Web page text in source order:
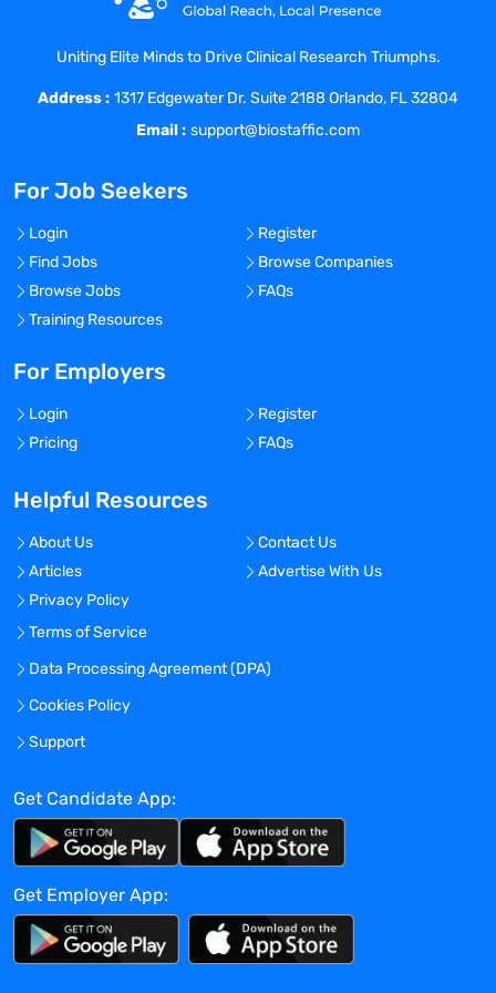
highly respected and given every
opportunity for personal, professional and
financial growth.
At Coast Medical Service, we are fanatical
about improving the quality of healthcare
top-class facilities. We really listen and
treat all our staff like family because, well,
they are! As a result, Coast has grown 20x
in the last 6 years and was included on
the Inc. 5000 list of fastest growing
private companies in America, as well as
fastest growing companies in LA.
No
Travel Required?
No
Location:
San Jose, California - United States
Experience:
Mid-Senior level
Global Experience Needed?
Specialized Experience Needed?
No
Apply before:
Apr 16, 2024
Uniting Elite Minds to Drive Clinical Research Triumphs.
Address : 1317 Edgewater Dr. Suite 2188 Orlando, FL 32804
Email : support@biostaffic.com
For Job Seekers
Login
Register
Find Jobs
Browse Companies
Browse Jobs
FAQs
Training Resources
For Employers
Login
Register
Pricing
FAQs
Helpful Resources
About Us
Contact Us
Articles
Advertise With Us
Privacy Policy
Terms of Service
Data Processing Agreement (DPA)
Cookies Policy
Support
Get Candidate App:
Get Employer App: